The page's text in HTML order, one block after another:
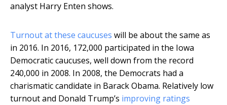
analyst Harry Enten shows.
Turnout at these caucuses will be about the same as
in 2016. In 2016, 172,000 participated in the Iowa
Democratic caucuses, well down from the record
240,000 in 2008. In 2008, the Democrats had a
charismatic candidate in Barack Obama. Relatively low
turnout and Donald Trump’s improving ratings